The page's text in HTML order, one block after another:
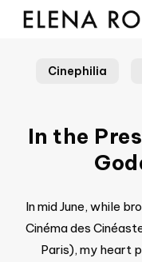
Skip
Cinephilia
In the
In mid June, while
Cinéma des
Paris), my heart